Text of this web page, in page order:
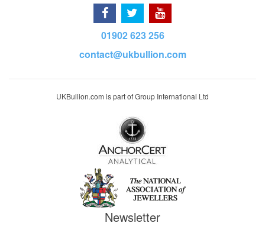
01902 623 256
contact@ukbullion.com
UKBullion.com is part of Group International Ltd
Newsletter